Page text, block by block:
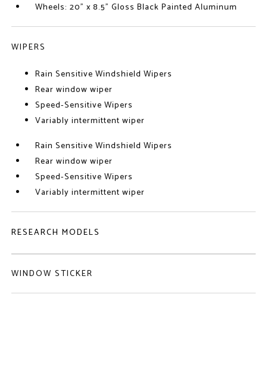
Wheels: 20" x 8.5" Gloss Black Painted Aluminum
WIPERS
Rain Sensitive Windshield Wipers
Rear window wiper
Speed-Sensitive Wipers
Variably intermittent wiper
Rain Sensitive Windshield Wipers
Rear window wiper
Speed-Sensitive Wipers
Variably intermittent wiper
RESEARCH MODELS
WINDOW STICKER